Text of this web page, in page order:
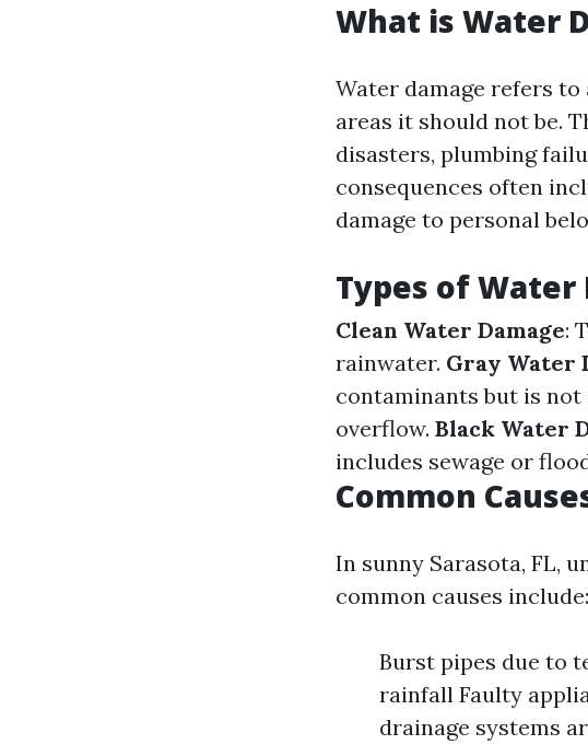
What is Water
Water damage refers
areas it should not be.
disasters, plumbing
consequences often
damage to personal
Types of Water
Clean Water Damage:
rainwater. Gray Water
contaminants but is
overflow. Black Water
includes sewage or
Common
In sunny Sarasota, FL,
common causes include:
Burst pipes due to
rainfall Faulty
drainage systems